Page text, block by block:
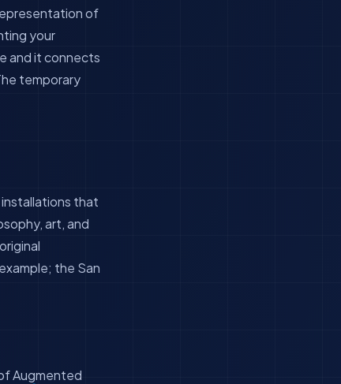
of
your
and it connects
temporary
that
art, and
the San
Augmented